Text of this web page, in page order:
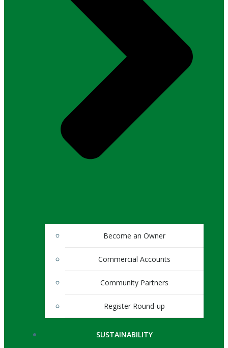
Become an Owner
Commercial Accounts
Community Partners
Register Round-up
SUSTAINABILITY